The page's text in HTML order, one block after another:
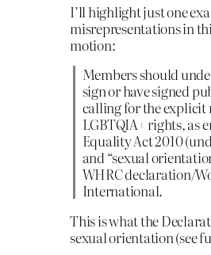
I’ll highlight just one
misrepresentations in
motion:
Members should
sign or have signed
calling for the explicit
LGBTQIA+ rights, as
Equality Act 2010
and “sexual
WHRC declaration/
International.
This is what the
sexual orientation (see